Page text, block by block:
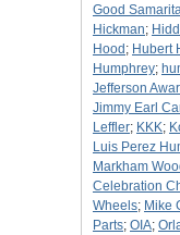
Good
Hickman;
Hood ; Hubert
Humphrey;
Jefferson
Jimmy Earl
Leffler; KKK;
Luis Perez
Markham
Celebration
Wheels; Mike
Parts; OIA;